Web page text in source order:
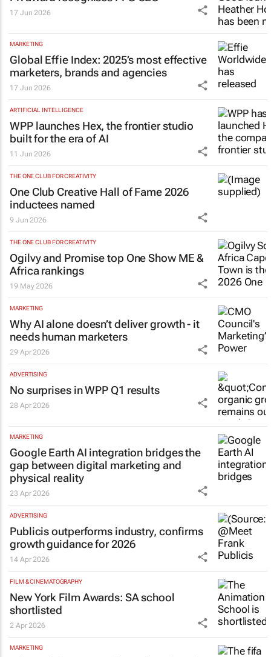
17 Jun 2026
MARKETING
Global Effie Index: 2025’s most effective
marketers, brands and agencies
17 Jun 2026
ARTIFICIAL INTELLIGENCE
WPP launches Hex, the frontier studio
built for the era of AI
11 Jun 2026
THE ONE CLUB FOR CREATIVITY
One Club Creative Hall of Fame 2026
inductees named
9 Jun 2026
THE ONE CLUB FOR CREATIVITY
Ogilvy and Promise top One Show ME &
Africa rankings
19 May 2026
MARKETING
Why AI alone doesn’t deliver growth - it
needs human marketers
29 Apr 2026
ADVERTISING
No surprises in WPP Q1 results
28 Apr 2026
MARKETING
Google Earth AI integration bridges the
gap between digital marketing and
physical reality
23 Apr 2026
ADVERTISING
Publicis outperforms industry, confirms
growth guidance for 2026
14 Apr 2026
FILM & CINEMATOGRAPHY
New York Film Awards: SA school
shortlisted
2 Apr 2026
MARKETING